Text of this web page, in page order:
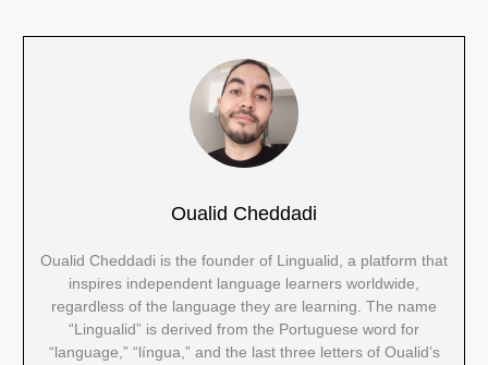
Oualid Cheddadi
Oualid Cheddadi is the founder of Lingualid, a platform that
inspires independent language learners worldwide,
regardless of the language they are learning. The name
“Lingualid” is derived from the Portuguese word for
“language,” “língua,” and the last three letters of Oualid’s